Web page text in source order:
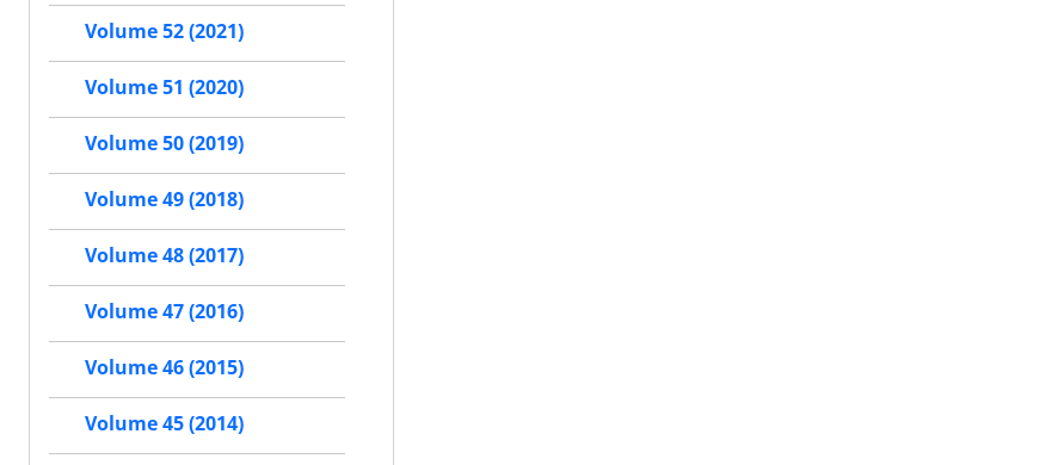
Volume 52 (2021)
Volume 51 (2020)
Volume 50 (2019)
Volume 49 (2018)
Volume 48 (2017)
Volume 47 (2016)
Volume 46 (2015)
Volume 45 (2014)